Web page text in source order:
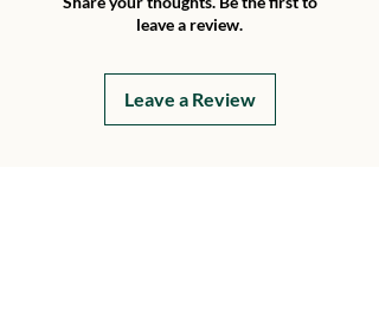
leave a review.
Leave a Review